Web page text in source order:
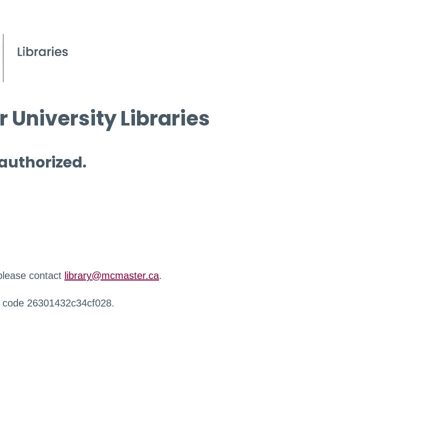
University Libraries
contact library@mcmaster.ca.
26301432c34cf028.